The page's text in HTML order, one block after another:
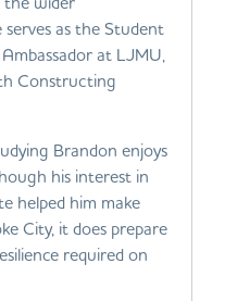
as the Student
at LJMU,
Constructing
Brandon enjoys
his interest in
helped him make
City, it does prepare
required on